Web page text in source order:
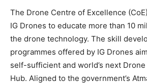
The Drone Centre of Excellence
IG Drones to educate more than 10
the drone technology. The skill
programmes offered by IG Drones
self-sufficient and world’s next
Hub. Aligned to the government’s